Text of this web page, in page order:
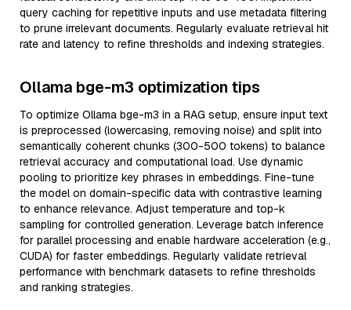
query caching for repetitive inputs and use metadata filtering
to prune irrelevant documents. Regularly evaluate retrieval hit
rate and latency to refine thresholds and indexing strategies.
Ollama bge-m3 optimization tips
To optimize Ollama bge-m3 in a RAG setup, ensure input text
is preprocessed (lowercasing, removing noise) and split into
semantically coherent chunks (300-500 tokens) to balance
retrieval accuracy and computational load. Use dynamic
pooling to prioritize key phrases in embeddings. Fine-tune
the model on domain-specific data with contrastive learning
to enhance relevance. Adjust temperature and top-k
sampling for controlled generation. Leverage batch inference
for parallel processing and enable hardware acceleration (e.g.,
CUDA) for faster embeddings. Regularly validate retrieval
performance with benchmark datasets to refine thresholds
and ranking strategies.